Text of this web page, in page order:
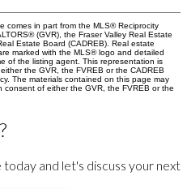
comes in part from the MLS® Reciprocity
(GVR), the Fraser Valley Real Estate
Estate Board (CADREB). Real estate
marked with the MLS® logo and detailed
of the listing agent. This representation is
the GVR, the FVREB or the CADREB
The materials contained on this page may
of either the GVR, the FVREB or the
and let's discuss your next